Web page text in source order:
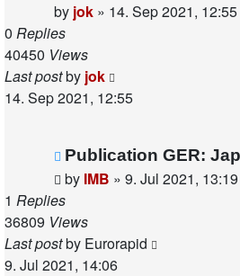
by jok » 14. Sep 2021, 12:55
0 Replies
40450 Views
Last postby jok
14. Sep 2021, 12:55
Publication GER:
by IMB » 9. Jul 2021, 13:19
1 Replies
36809 Views
Last postby Eurorapid
9. Jul 2021, 14:06